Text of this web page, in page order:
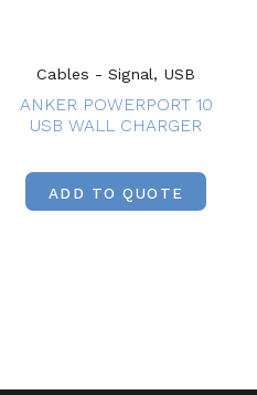
Cables - Signal, USB
ANKER POWERPORT 10
USB WALL CHARGER
ADD TO QUOTE